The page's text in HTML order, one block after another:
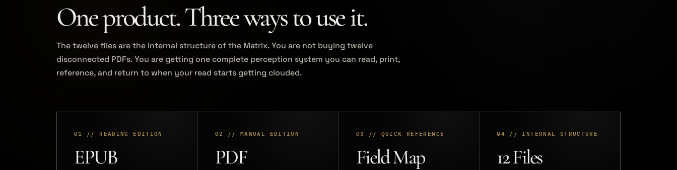
One product. Three ways to use it.
The twelve files are the internal structure of the Matrix. You are not buying twelve
disconnected PDFs. You are getting one complete perception system you can read, print,
reference, and return to when your read starts getting clouded.
01 // READING EDITION
EPUB
02 // MANUAL EDITION
PDF
03 // QUICK REFERENCE
Field Map
04 // INTERNAL STRUCTURE
12 Files